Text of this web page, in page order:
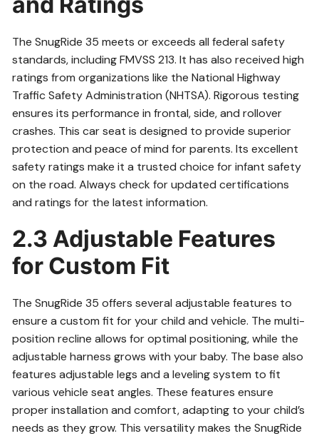
The SnugRide 35 meets or exceeds all federal safety
standards, including FMVSS 213. It has also received high
ratings from organizations like the National Highway
Traffic Safety Administration (NHTSA). Rigorous testing
ensures its performance in frontal, side, and rollover
crashes. This car seat is designed to provide superior
protection and peace of mind for parents. Its excellent
safety ratings make it a trusted choice for infant safety
on the road. Always check for updated certifications
and ratings for the latest information.
2.3 Adjustable Features
for Custom Fit
The SnugRide 35 offers several adjustable features to
ensure a custom fit for your child and vehicle. The multi-
position recline allows for optimal positioning, while the
adjustable harness grows with your baby. The base also
features adjustable legs and a leveling system to fit
various vehicle seat angles. These features ensure
proper installation and comfort, adapting to your child’s
needs as they grow. This versatility makes the SnugRide